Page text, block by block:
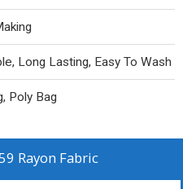
Long Lasting, Easy To Wash
Poly Bag
Rayon Fabric